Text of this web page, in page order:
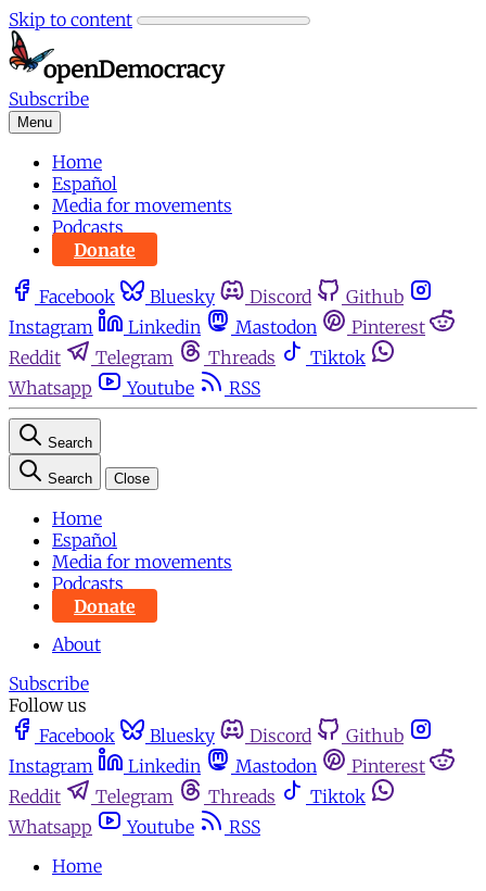
Skip to content
Subscribe
Menu
Home
Español
Media for movements
Podcasts
Donate
Facebook Bluesky Discord
Github
Instagram
Linkedin Mastodon
Pinterest
Reddit
Telegram Threads
Tiktok
Whatsapp
Youtube RSS
Search
Search Close
Home
Español
Media for movements
Podcasts
Donate
About
Subscribe
Follow us
Facebook
Bluesky Discord
Github
Instagram
Linkedin Mastodon
Pinterest
Reddit
Telegram Threads
Tiktok
Whatsapp
Youtube
RSS
Home